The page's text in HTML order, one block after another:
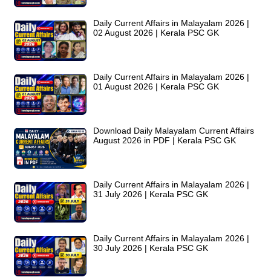
Daily Current Affairs in Malayalam 2026 |
02 August 2026 | Kerala PSC GK
Daily Current Affairs in Malayalam 2026 |
01 August 2026 | Kerala PSC GK
Download Daily Malayalam Current Affairs
August 2026 in PDF | Kerala PSC GK
Daily Current Affairs in Malayalam 2026 |
31 July 2026 | Kerala PSC GK
Daily Current Affairs in Malayalam 2026 |
30 July 2026 | Kerala PSC GK